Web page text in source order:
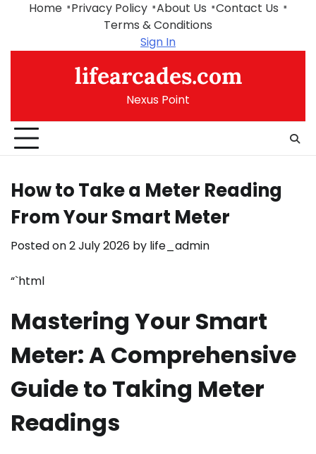
Home Privacy Policy About Us
Contact Us
Terms & Conditions
Sign In
lifearcades.com
Nexus Point
How to Take a Meter Reading
From Your Smart Meter
Posted on2 July 2026 by life_admin
“`html
Mastering Your Smart
Meter: A Comprehensive
Guide to Taking Meter
Readings